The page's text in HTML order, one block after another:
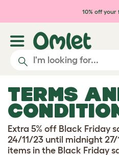
Skip to main content
10% off
TERMS
Extra 5% off Black Friday
24/11/23 until midnight
items in the Black Friday